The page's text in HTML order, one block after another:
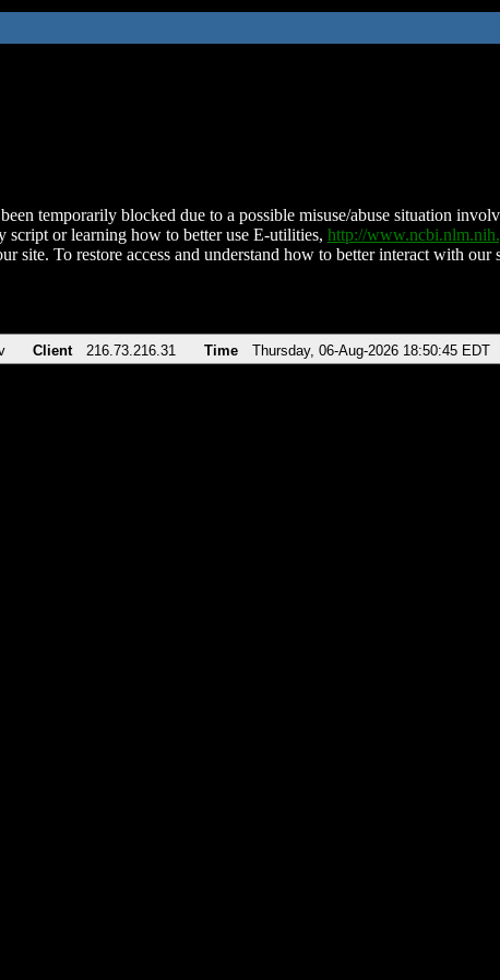
temporarily blocked due to a possible misuse/abuse situation
script or learning how to better use E-utilities, http://
site. To restore access and understand how to better interact with
Client 216.73.216.31 Time Thursday, 06-Aug-2026 18:50:45 EDT